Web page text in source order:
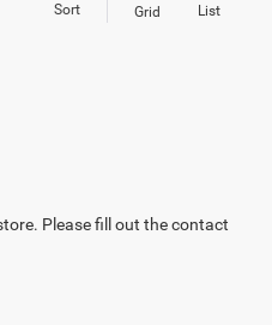
Sort Grid List
Please fill out the contact